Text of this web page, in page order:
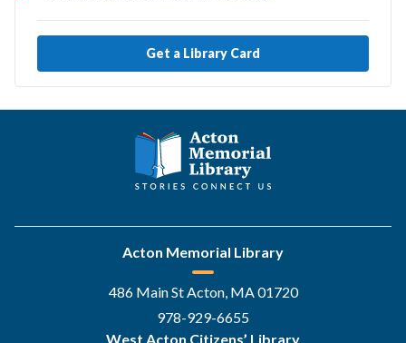
Get a Library Card
Acton Memorial Library
486 Main St Acton, MA 01720
978-929-6655
West Acton Citizens’ Library